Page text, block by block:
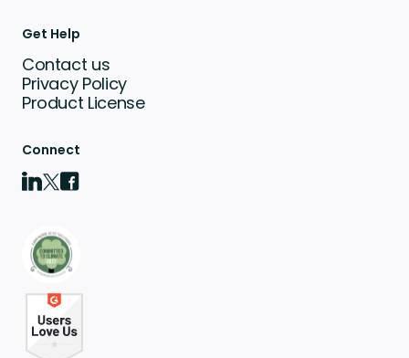
Get Help
Contact us
Privacy Policy
Product License
Connect